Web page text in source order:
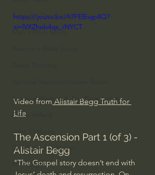
Everyday Theologian
Men's Bible Study
Spiritual Warfare & The Paranormal
Dallas Willard
John Ortberg
Dr. Micheal S. Heiser
N.T Wright
https://youtu.be/A7FElEvyp4Q?
si=lVXZheb4qs_rNYCT
Video from Alistair Begg Truth for
Life
The Ascension Part 1 (of 3) -
Alistair Begg
"The Gospel story doesn’t end with